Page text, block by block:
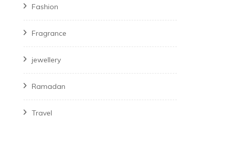
Fashion
Fragrance
jewellery
Ramadan
Travel